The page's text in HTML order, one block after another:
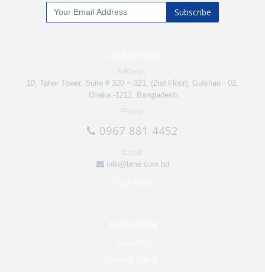
Subscribe
Address:
10, Taher Tower, Suite # 320 ~ 321, (2nd Floor), Gulshan - 02,
Dhaka -1212, Bangladesh
Phone:
0967 881 4452
Email:
info@bme.com.bd